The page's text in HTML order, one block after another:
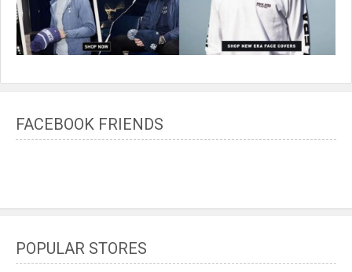
FACEBOOK FRIENDS
POPULAR STORES